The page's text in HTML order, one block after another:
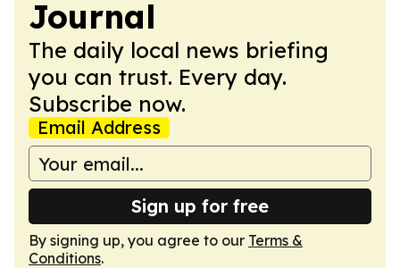
Journal
The daily local news briefing
you can trust. Every day.
Subscribe now.
Email Address
Sign up for free
By signing up, you agree to our Terms &
Conditions.